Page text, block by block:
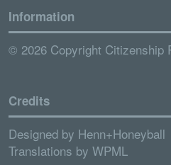
Information
© 2026 Copyright Citizenship
Credits
Designed by Henn+Honeyball
Translations by WPML